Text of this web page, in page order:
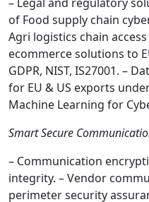
of Food supply chain
Agri logistics chain
ecommerce solutions to
GDPR, NIST, IS27001. –
for EU & US exports
Machine Learning for
Smart Secure
– Communication
integrity. – Vendor
perimeter security